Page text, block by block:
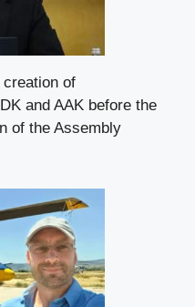
of
and AAK before the
of the Assembly